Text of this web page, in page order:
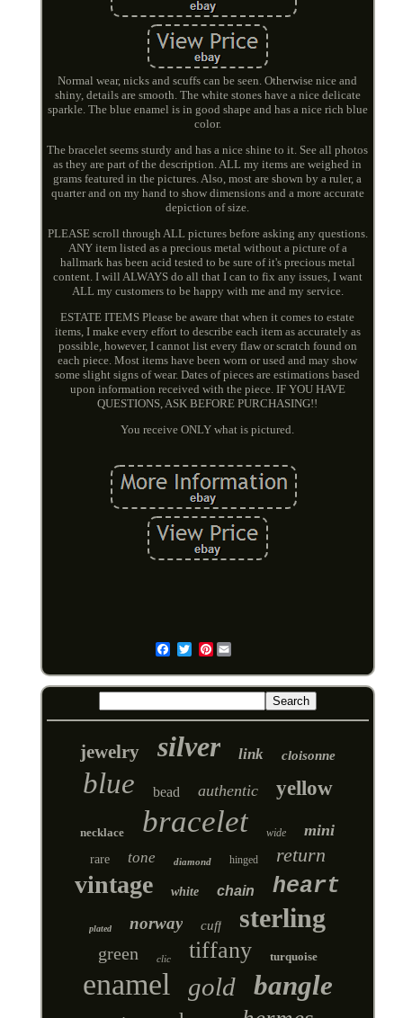
Normal wear, nicks and scuffs can be seen. Otherwise nice and
shiny, details are smooth. The white stones have a nice delicate
sparkle. The blue enamel is in good shape and has a nice rich blue
color.
The bracelet seems sturdy and has a nice shine to it. See all photos
as they are part of the description. ALL my items are weighed in
grams featured in the pictures. Also, most are shown by a ruler, a
quarter and on my hand to show dimensions and a more accurate
depiction of size.
PLEASE scroll through ALL pictures before asking any questions.
ANY item listed as a precious metal without a picture of a
hallmark has been acid tested to be sure of it's precious metal
content. I will ALWAYS do all that I can to fix any issues, I want
ALL my customers to be happy with me and my service.
ESTATE ITEMS Please be aware that when it comes to estate
items, I make every effort to describe each item as accurately as
possible, however, I cannot list every flaw or scratch found on
each piece. Most items have been worn or used and may show
some slight signs of wear. Dates of pieces are estimations based
upon information received with the piece. IF YOU HAVE
QUESTIONS, ASK BEFORE PURCHASING!!
You receive ONLY what is pictured.
Pinterest
jewelry silver link cloisonne
blue bead authentic yellow
necklace bracelet wide mini
rare tone diamond hinged return
vintage white chain heart
plated norway cuff sterling
green clic tiffany turquoise
enamel gold bangle